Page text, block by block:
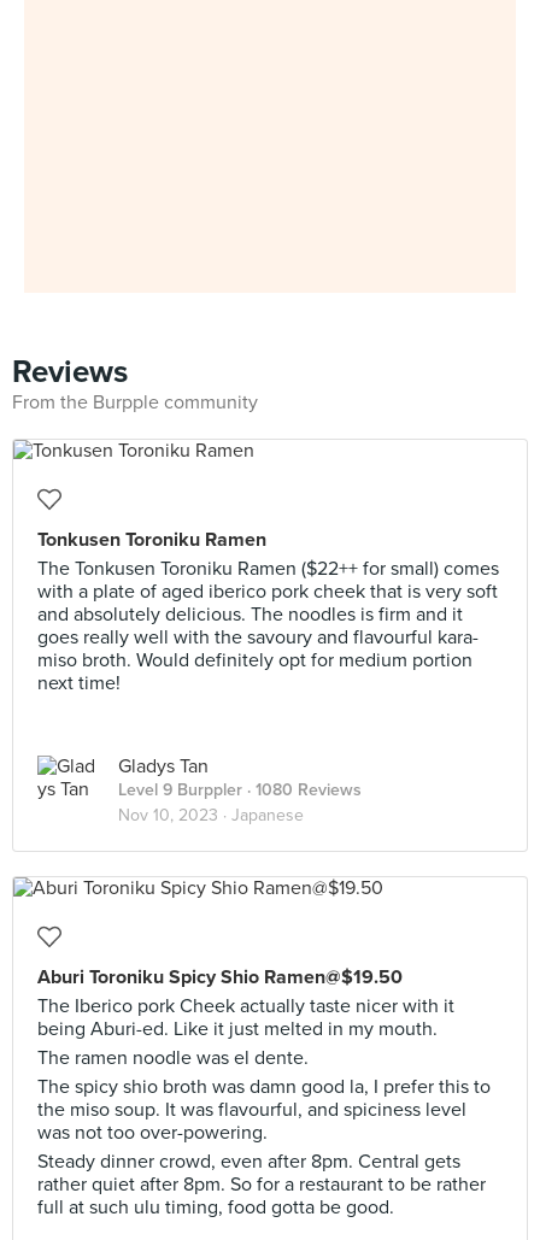
Reviews
From the Burpple community
Tonkusen Toroniku Ramen
The Tonkusen Toroniku Ramen ($22++ for small) comes
with a plate of aged iberico pork cheek that is very soft
and absolutely delicious. The noodles is firm and it
goes really well with the savoury and flavourful kara-
miso broth. Would definitely opt for medium portion
next time!
Gladys Tan
Level 9 Burppler · 1080 Reviews
Nov 10, 2023 · Japanese
Aburi Toroniku Spicy Shio Ramen@$19.50
The Iberico pork Cheek actually taste nicer with it
being Aburi-ed. Like it just melted in my mouth.
The ramen noodle was el dente.
The spicy shio broth was damn good la, I prefer this to
the miso soup. It was flavourful, and spiciness level
was not too over-powering.
Steady dinner crowd, even after 8pm. Central gets
rather quiet after 8pm. So for a restaurant to be rather
full at such ulu timing, food gotta be good.